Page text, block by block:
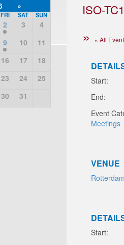
»
FRI SAT SUN
2 3
4
9 10
11
16 17
18
23 24
25
30 31
ISO-
« All
Start:
End:
Event
Meetings
VENUE
Start: